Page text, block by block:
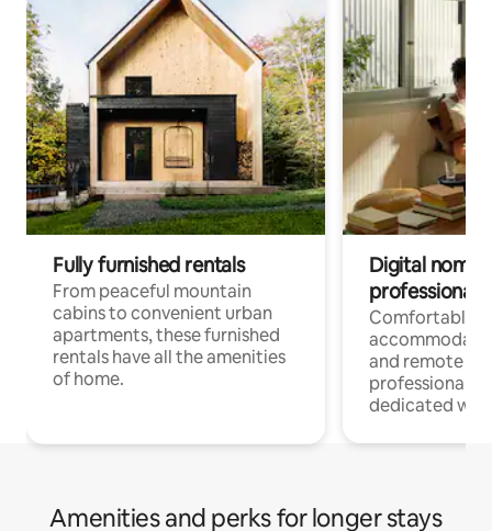
Fully furnished rentals
From peaceful mountain
cabins to convenient urban
apartments, these furnished
rentals have all the amenities
of home.
Digital
professionals
Comfortable
and remote
professionals
dedicated
Amenities and perks for longer stays